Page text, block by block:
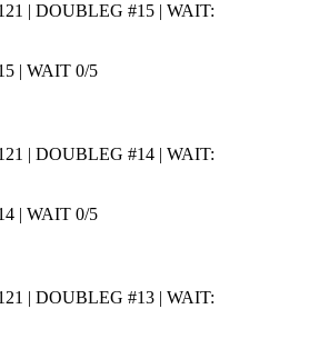
| WAIT 0/5
| WAIT 0/5